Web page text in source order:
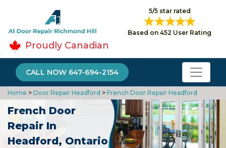
5/5 star rated
Based on 452 User Rating
Proudly Canadian
CALL NOW 647-694-2154
Home > Door Repair Headford > French Door Repair Headford
French Door
Repair In
Headford, Ontario